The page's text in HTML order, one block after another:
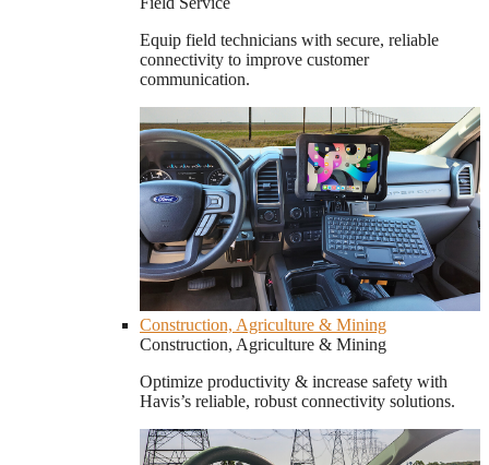
Equip field technicians with secure, reliable
connectivity to improve customer
communication.
Construction, Agriculture & Mining
Construction, Agriculture & Mining
Optimize productivity & increase safety with
Havis’s reliable, robust connectivity solutions.